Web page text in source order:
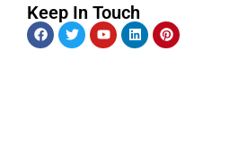
Keep In Touch